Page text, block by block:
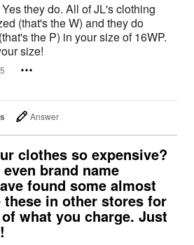
Yes they do. All of JL's clothing
(that's the W) and they do
the P) in your size of 16WP.
size!
Answer
clothes so expensive?
even brand name
found some almost
in other stores for
what you charge. Just